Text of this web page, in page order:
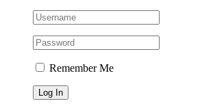
Remember Me